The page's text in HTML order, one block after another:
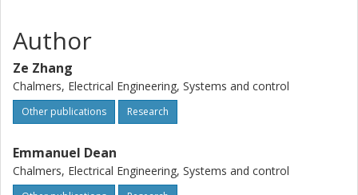
to avoid dynamic obstacles in advance.
Author
Ze Zhang
Chalmers, Electrical Engineering, Systems and control
Other publications Research
Emmanuel Dean
Chalmers, Electrical Engineering, Systems and control